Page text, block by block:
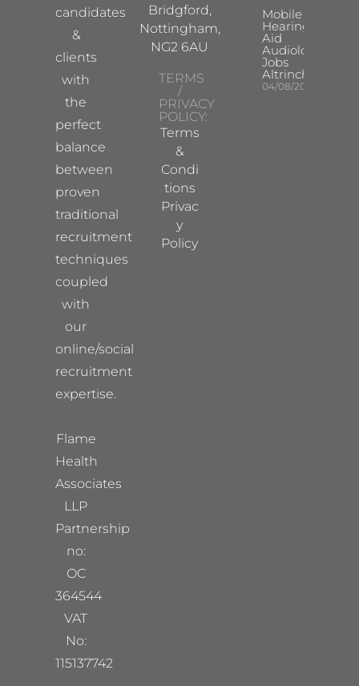
candidates
&
clients
with
the
perfect
balance
between
proven
traditional
recruitment
techniques
coupled
with
our
online/social
recruitment
expertise.
Flame
Health
Associates
LLP
Partnership
no:
OC
364544
VAT
No:
115137742
Bridgford,
Nottingham,
NG2 6AU
TERMS
/
PRIVACY
POLICY:
Terms
&
Condi
tions
Privac
y
Policy
Mobile
Hearing
Aid
Audiologist
Jobs
Altrincham
04/08/2026